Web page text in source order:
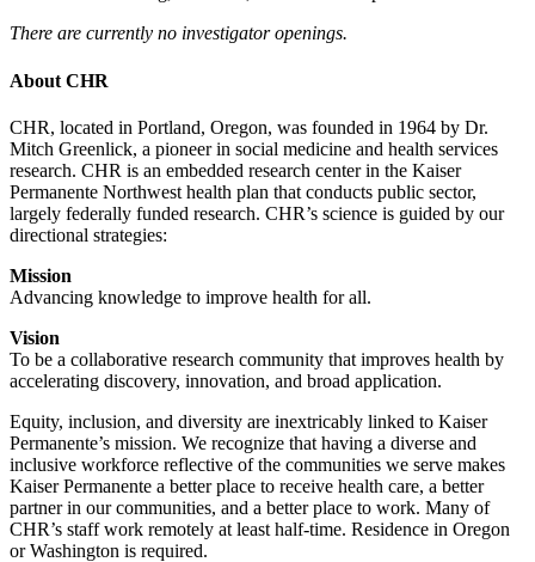
There are currently no investigator openings.
About CHR
CHR, located in Portland, Oregon, was founded in 1964 by Dr.
Mitch Greenlick, a pioneer in social medicine and health services
research. CHR is an embedded research center in the Kaiser
Permanente Northwest health plan that conducts public sector,
largely federally funded research. CHR’s science is guided by our
directional strategies:
Mission
Advancing knowledge to improve health for all.
Vision
To be a collaborative research community that improves health by
accelerating discovery, innovation, and broad application.
Equity, inclusion, and diversity are inextricably linked to Kaiser
Permanente’s mission. We recognize that having a diverse and
inclusive workforce reflective of the communities we serve makes
Kaiser Permanente a better place to receive health care, a better
partner in our communities, and a better place to work. Many of
CHR’s staff work remotely at least half-time. Residence in Oregon
or Washington is required.